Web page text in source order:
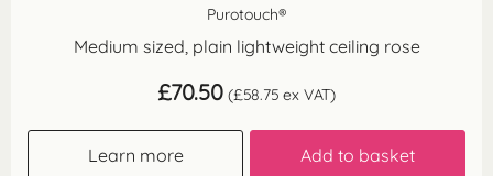
Purotouch®
Medium sized, plain lightweight ceiling rose
£70.50 (£58.75 ex VAT)
Learn more Add to basket